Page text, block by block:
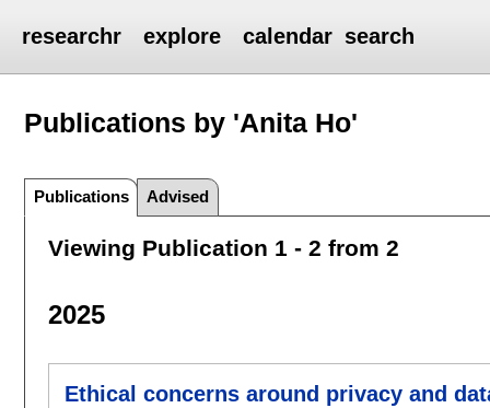
researchr explore calendar search
Publications by 'Anita Ho'
Publications Advised
Viewing Publication 1 - 2 from 2
2025
Ethical concerns around privacy and